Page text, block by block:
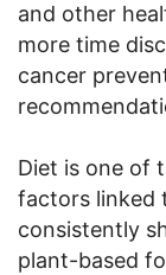
and other
more time
cancer
Diet is one of
factors linked
consistently
plant-based